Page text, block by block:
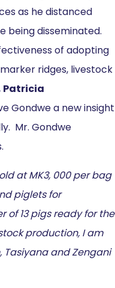
as he distanced
being disseminated.
of adopting
ridges, livestock
Patricia
Gondwe a new insight
Mr. Gondwe
at MK3, 000 per bag
piglets for
of 13 pigs ready for the
production, I am
Tasiyana and Zengani